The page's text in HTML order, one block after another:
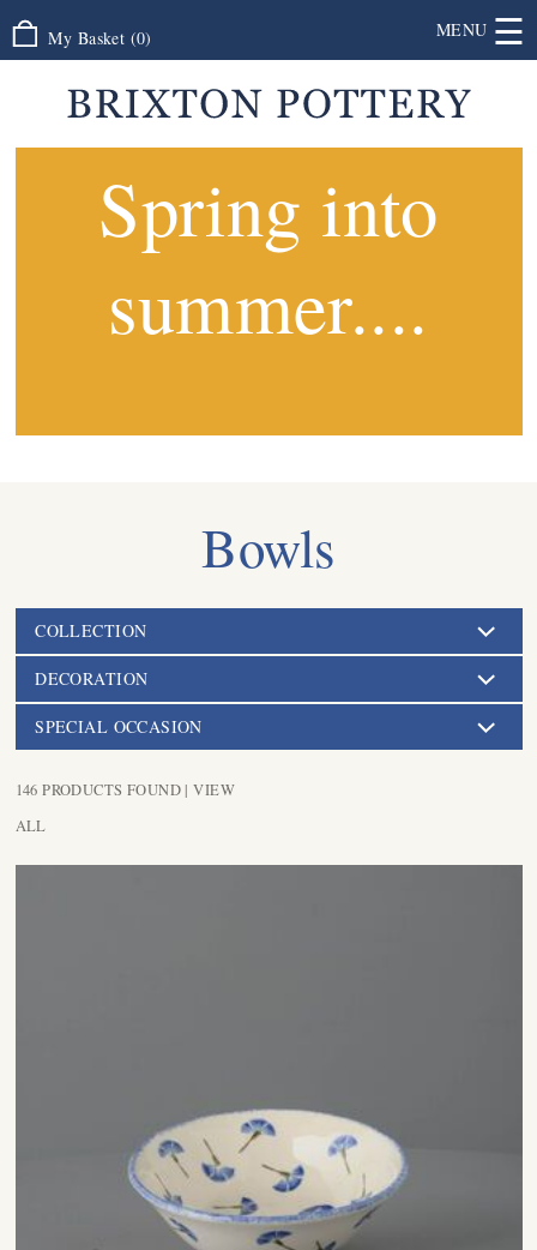
My Basket (0) MENU ☰
Spring into
summer....
Bowls
COLLECTION
DECORATION
SPECIAL OCCASION
146 PRODUCTS FOUND |VIEW
ALL